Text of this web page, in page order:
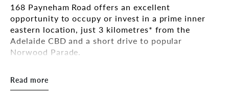
168 Payneham Road offers an excellent
opportunity to occupy or invest in a prime inner
eastern location, just 3 kilometres* from the
Adelaide CBD and a short drive to popular
Norwood Parade.
• Adaptable office building of 379 sqm* (NLA)
Read more